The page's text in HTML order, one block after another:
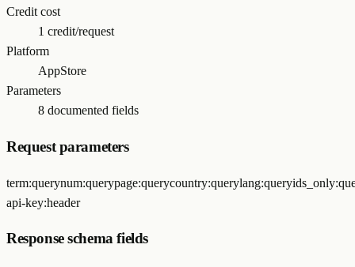
Credit cost
1 credit/request
Platform
AppStore
Parameters
8 documented fields
Request parameters
term:querynum:querypage:querycountry:querylang:queryids_only:
api-key:header
Response schema fields